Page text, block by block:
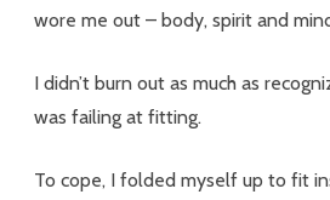
wore me out – body, spirit and
I didn’t burn out as much as
was failing at fitting.
To cope, I folded myself up to fit